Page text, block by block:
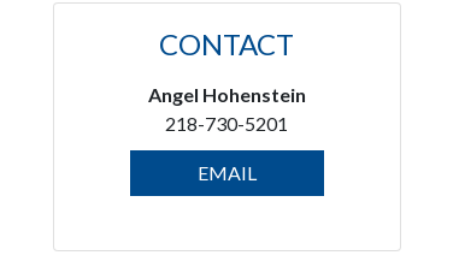
CONTACT
Angel Hohenstein
218-730-5201
EMAIL